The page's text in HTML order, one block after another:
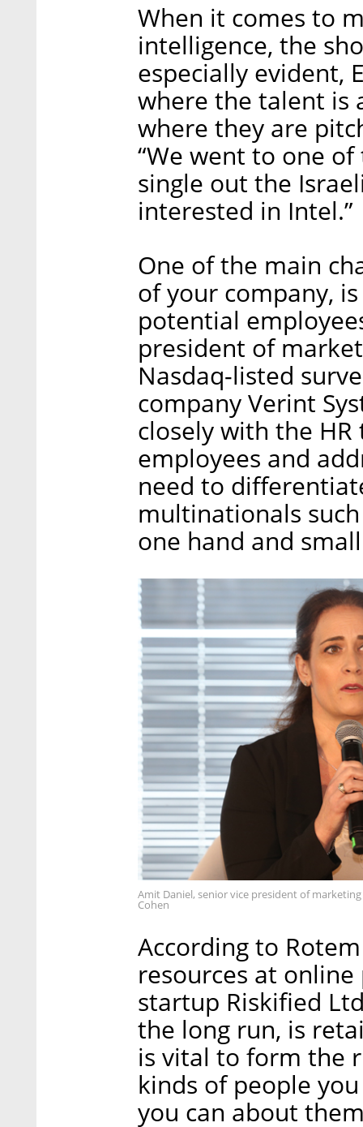
When it comes to
intelligence, the
especially evident,
where the talent is
where they are
“We went to one
single out the
interested in Intel.”
One of the main
of your company,
potential
president of
Nasdaq-listed
company Verint
closely with the
employees and
need to
multinationals
one hand and
Amit Daniel, senior vice president of
Cohen
According to
resources at
startup Riskified
the long run, is
is vital to form the
kinds of people
you can about